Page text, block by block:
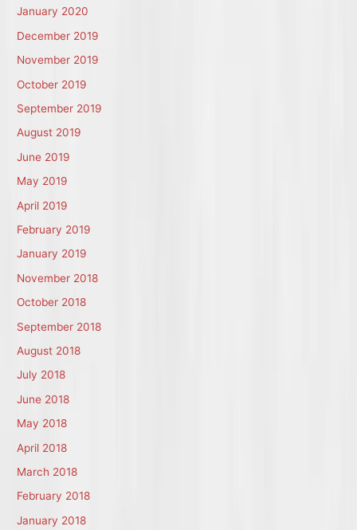
January 2020
December 2019
November 2019
October 2019
September 2019
August 2019
June 2019
May 2019
April 2019
February 2019
January 2019
November 2018
October 2018
September 2018
August 2018
July 2018
June 2018
May 2018
April 2018
March 2018
February 2018
January 2018